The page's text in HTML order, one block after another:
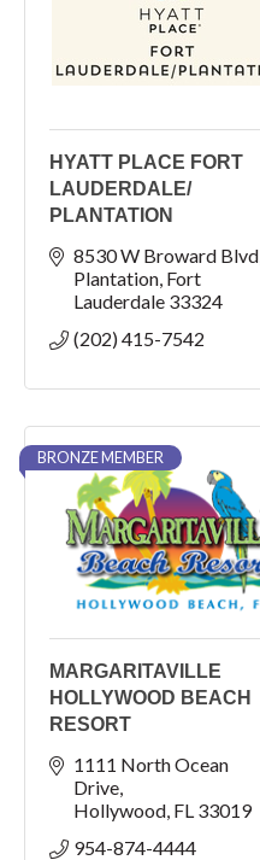
HYATT PLACE FORT
LAUDERDALE/
PLANTATION
8530 W Broward Blvd
Plantation Fort
Lauderdale 33324
(202) 415-7542
BRONZE MEMBER
MARGARITAVILLE
HOLLYWOOD BEACH
RESORT
1111 North Ocean
Drive
Hollywood FL 33019
954-874-4444